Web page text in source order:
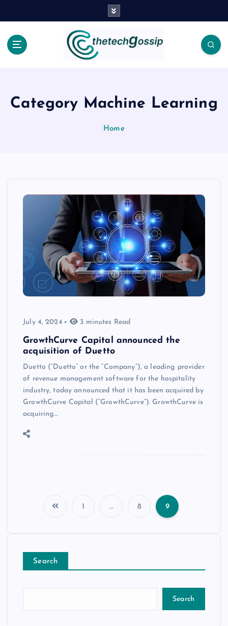
Category Machine Learning
Home
July 4, 2024 3 minutes Read
GrowthCurve Capital announced the
acquisition of Duetto
Duetto (“Duetto” or the “Company”), a leading provider
of revenue management software for the hospitality
industry, today announced that it has been acquired by
GrowthCurve Capital (“GrowthCurve”). GrowthCurve is
acquiring…
1 … 8 9
Search
Search